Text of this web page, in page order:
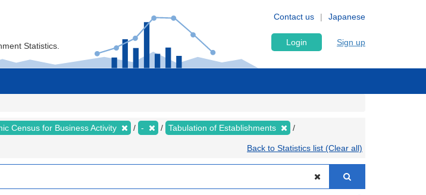
Japanese
Contact us
Statistics. Login Sign up
Census for Business Activity - Tabulation of Establishments
Back to Statistics list (Clear all)